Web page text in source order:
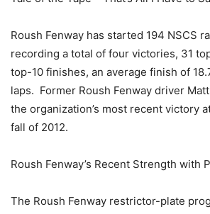
Roush Fenway has started 194 NSCS
recording a total of four victories, 31
top-10 finishes, an average finish of
laps. Former Roush Fenway driver
the organization’s most recent victory
fall of 2012.
Roush Fenway’s Recent Strength with
The Roush Fenway restrictor-plate